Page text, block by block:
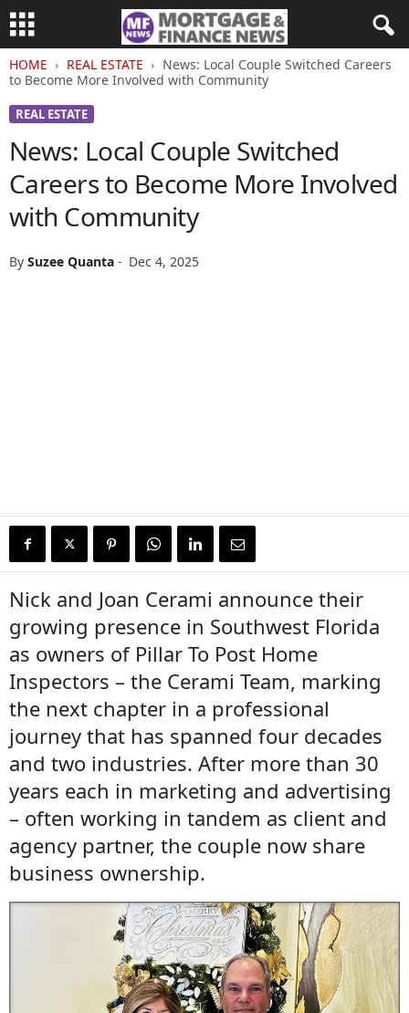
HOME REAL ESTATE
News: Local Couple Switched Careers
to Become More Involved with Community
REAL ESTATE
News: Local Couple Switched
Careers to Become More Involved
with Community
By Suzee Quanta - Dec 4, 2025
Nick and Joan Cerami announce their
growing presence in Southwest Florida
as owners of Pillar To Post Home
Inspectors – the Cerami Team, marking
the next chapter in a professional
journey that has spanned four decades
and two industries. After more than 30
years each in marketing and advertising
– often working in tandem as client and
agency partner, the couple now share
business ownership.